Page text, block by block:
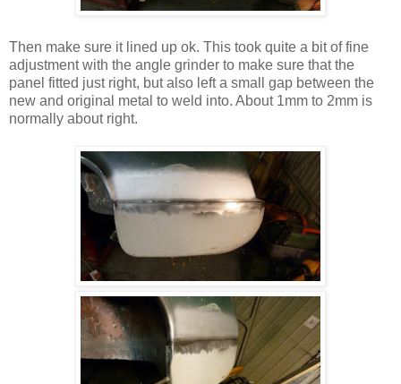
Then make sure it lined up ok. This took quite a bit of fine
adjustment with the angle grinder to make sure that the
panel fitted just right, but also left a small gap between the
new and original metal to weld into. About 1mm to 2mm is
normally about right.